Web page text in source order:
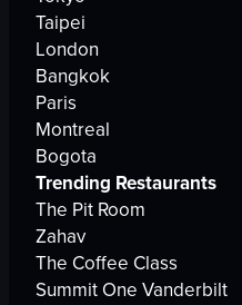
Taipei
London
Bangkok
Paris
Montreal
Bogota
Trending Restaurants
The Pit Room
Zahav
The Coffee Class
Summit One Vanderbilt